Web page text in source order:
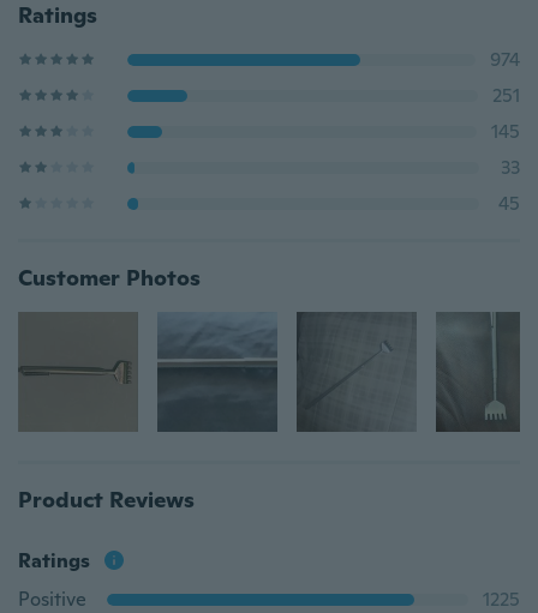
Ratings
974
251
145
33
45
Customer Photos
Product Reviews
Ratings
Positive
1225